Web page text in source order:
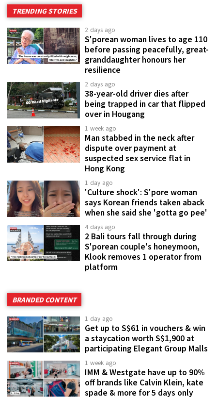
TRENDING STORIES
2 days ago
S'porean woman lives to age 110
before passing peacefully, great-
granddaughter honours her
resilience
2 days ago
38-year-old driver dies after
being trapped in car that flipped
over in Hougang
1 week ago
Man stabbed in the neck after
dispute over payment at
suspected sex service flat in
Hong Kong
1 day ago
'Culture shock': S'pore woman
says Korean friends taken aback
when she said she 'gotta go pee'
4 days ago
2 Bali tours fall through during
S'porean couple's honeymoon,
Klook removes 1 operator from
platform
BRANDED CONTENT
1 day ago
Get up to S$61 in vouchers & win
a staycation worth S$1,900 at
participating Elegant Group Malls
1 week ago
IMM & Westgate have up to 90%
off brands like Calvin Klein, kate
spade & more for 5 days only